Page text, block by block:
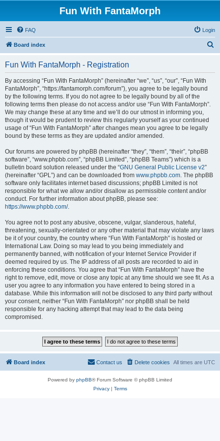
Fun With FantaMorph
FAQ Login
Board index
Fun With FantaMorph - Registration
By accessing “Fun With FantaMorph” (hereinafter “we”, “us”, “our”, “Fun With
FantaMorph”, “https://fantamorph.com/forum”), you agree to be legally bound
by the following terms. If you do not agree to be legally bound by all of the
following terms then please do not access and/or use “Fun With FantaMorph”.
We may change these at any time and we’ll do our utmost in informing you,
though it would be prudent to review this regularly yourself as your continued
usage of “Fun With FantaMorph” after changes mean you agree to be legally
bound by these terms as they are updated and/or amended.
Our forums are powered by phpBB (hereinafter “they”, “them”, “their”, “phpBB
software”, “www.phpbb.com”, “phpBB Limited”, “phpBB Teams”) which is a
bulletin board solution released under the “GNU General Public License v2”
(hereinafter “GPL”) and can be downloaded from www.phpbb.com. The phpBB
software only facilitates internet based discussions; phpBB Limited is not
responsible for what we allow and/or disallow as permissible content and/or
conduct. For further information about phpBB, please see:
https://www.phpbb.com/.
You agree not to post any abusive, obscene, vulgar, slanderous, hateful,
threatening, sexually-orientated or any other material that may violate any laws
be it of your country, the country where “Fun With FantaMorph” is hosted or
International Law. Doing so may lead to you being immediately and
permanently banned, with notification of your Internet Service Provider if
deemed required by us. The IP address of all posts are recorded to aid in
enforcing these conditions. You agree that “Fun With FantaMorph” have the
right to remove, edit, move or close any topic at any time should we see fit. As a
user you agree to any information you have entered to being stored in a
database. While this information will not be disclosed to any third party without
your consent, neither “Fun With FantaMorph” nor phpBB shall be held
responsible for any hacking attempt that may lead to the data being
compromised.
Board index All times are UTC
Delete cookies
Contact us
Powered by phpBB® Forum Software © phpBB Limited
Privacy| Terms